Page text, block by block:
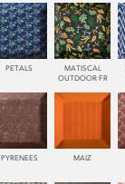
PETALS
MATISCAL
OUTDOOR FR
PYRENEES MAIZ